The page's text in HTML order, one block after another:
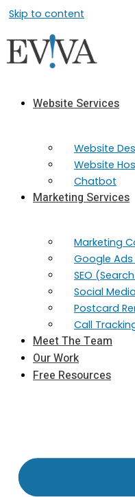
Skip to content
Website Services
Website
Website
Chatbot
Marketing Services
Marketing​
Google Ads
SEO
Social
Postcard
Call
Meet The Team
Our Work
Free Resources